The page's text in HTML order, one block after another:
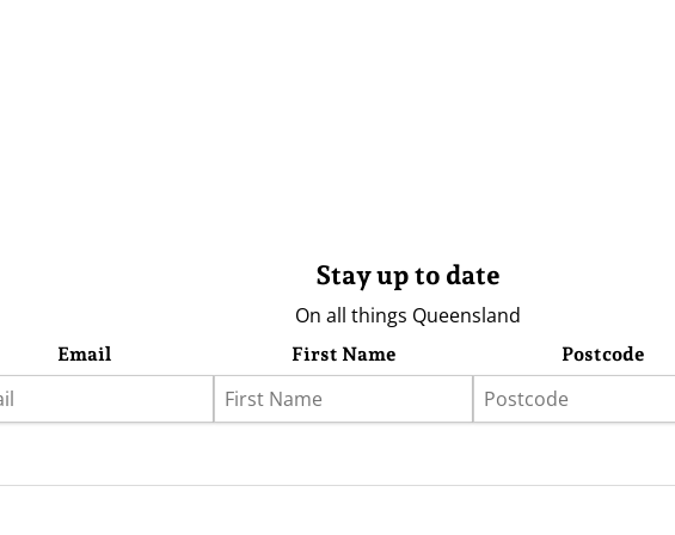
Stay up to date
On all things Queensland
Email First Name Postcode